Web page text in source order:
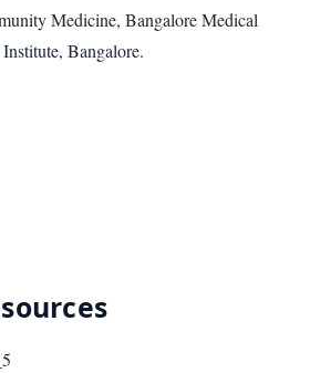
Medicine, Bangalore Medical
Bangalore.